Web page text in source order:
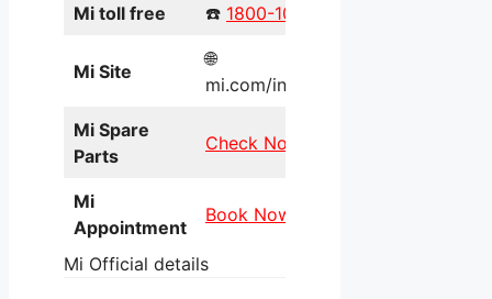
Mi toll free ☎️ 1800-103-6286
Mi Site
🌐
mi.com/in/service/online/
Mi Spare
Parts
Check Now
Mi
Appointment
Book Now
Mi Official details